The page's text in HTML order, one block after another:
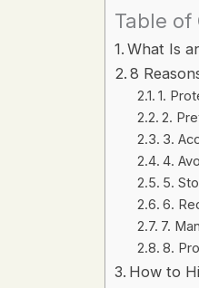
Table of
What Is
8
1.
2.
3.
4.
5.
6.
7.
8.
How to